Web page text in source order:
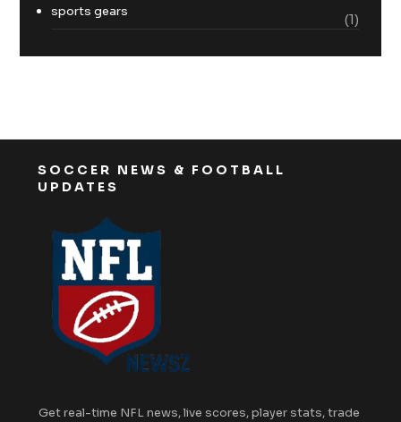
sports gears
(1)
SOCCER NEWS & FOOTBALL
UPDATES
Get real-time NFL news, live scores, player stats, trade